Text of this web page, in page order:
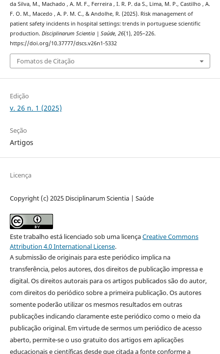
da Silva, M., Machado , A. M. F., Ferreira , I. R. P. da S., Lima, M. P., Castilho , A.
F. O. M., Macedo , A. P. M. C., & Andolhe, R. (2025). Risk management of
patient safety incidents in hospital settings: trends in portuguese scientific
production. Disciplinarum Scientia | Saúde, 26(1), 205–226.
https://doi.org/10.37777/dscs.v26n1-5332
Fomatos de Citação
Edição
v. 26 n. 1 (2025)
Seção
Artigos
Licença
Copyright (c) 2025 Disciplinarum Scientia | Saúde
Este trabalho está licenciado sob uma licençaCreative Commons
Attribution 4.0 International License.
A submissão de originais para este periódico implica na
transferência, pelos autores, dos direitos de publicação impressa e
digital. Os direitos autorais para os artigos publicados são do autor,
com direitos do periódico sobre a primeira publicação. Os autores
somente poderão utilizar os mesmos resultados em outras
publicações indicando claramente este periódico como o meio da
publicação original. Em virtude de sermos um periódico de acesso
aberto, permite-se o uso gratuito dos artigos em aplicações
educacionais e científicas desde que citada a fonte conforme a